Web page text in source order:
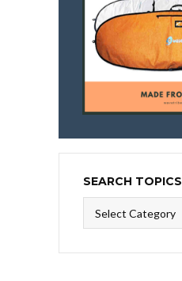
SEARCH TOPICS
Topics